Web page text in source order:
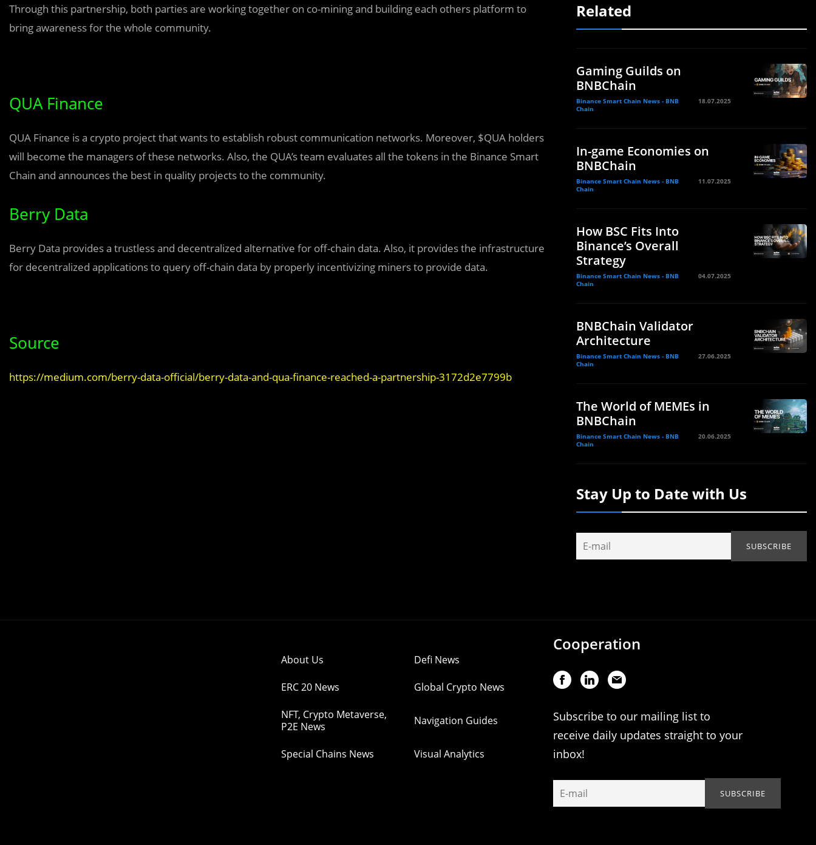
Through this partnership, both parties are working together on co-mining and building each others platform to
bring awareness for the whole community.
QUA Finance
QUA Finance is a crypto project that wants to establish robust communication networks. Moreover, $QUA holders
will become the managers of these networks. Also, the QUA’s team evaluates all the tokens in the Binance Smart
Chain and announces the best in quality projects to the community.
Berry Data
Berry Data provides a trustless and decentralized alternative for off-chain data. Also, it provides the infrastructure
for decentralized applications to query off-chain data by properly incentivizing miners to provide data.
Source
https://medium.com/berry-data-official/berry-data-and-qua-finance-reached-a-partnership-3172d2e7799b
Related
Gaming Guilds on
BNBChain
Binance Smart Chain News - BNB
Chain
18.07.2025
In-game Economies on
BNBChain
Binance Smart Chain News - BNB
Chain
11.07.2025
How BSC Fits Into
Binance’s Overall
Strategy
Binance Smart Chain News - BNB
Chain
04.07.2025
BNBChain Validator
Architecture
Binance Smart Chain News - BNB
Chain
27.06.2025
The World of MEMEs in
BNBChain
Binance Smart Chain News - BNB
Chain
20.06.2025
Stay Up to Date with Us
About Us Defi News
ERC 20 News Global Crypto News
NFT, Crypto Metaverse,
P2E News
Navigation Guides
Special Chains News Visual Analytics
Cooperation
Subscribe to our mailing list to
receive daily updates straight to your
inbox!